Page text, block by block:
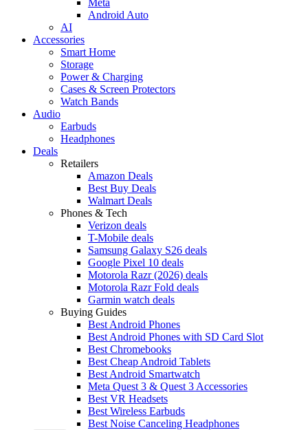
Android Auto
AI
Accessories
Smart Home
Storage
Power & Charging
Cases & Screen Protectors
Watch Bands
Audio
Earbuds
Headphones
Deals
Retailers
Amazon Deals
Best Buy Deals
Walmart Deals
Phones & Tech
Verizon deals
T-Mobile deals
Samsung Galaxy S26 deals
Google Pixel 10 deals
Motorola Razr (2026) deals
Motorola Razr Fold deals
Garmin watch deals
Buying Guides
Best Android Phones
Best Android Phones with SD Card Slot
Best Chromebooks
Best Cheap Android Tablets
Best Android Smartwatch
Meta Quest 3 & Quest 3 Accessories
Best VR Headsets
Best Wireless Earbuds
Best Noise Canceling Headphones